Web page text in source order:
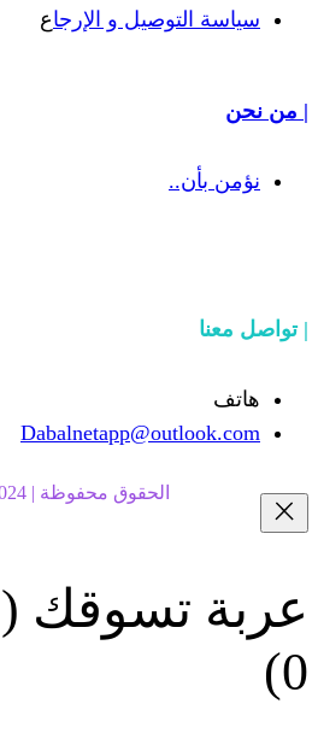
و الإرجاع
محفوظة | 2024 دبل نت